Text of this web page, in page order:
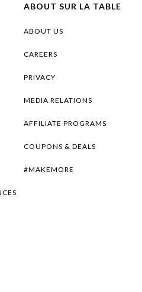
ABOUT SUR LA TABLE
ABOUT US
CAREERS
PRIVACY
MEDIA RELATIONS
AFFILIATE PROGRAMS
COUPONS & DEALS
#MAKEMORE